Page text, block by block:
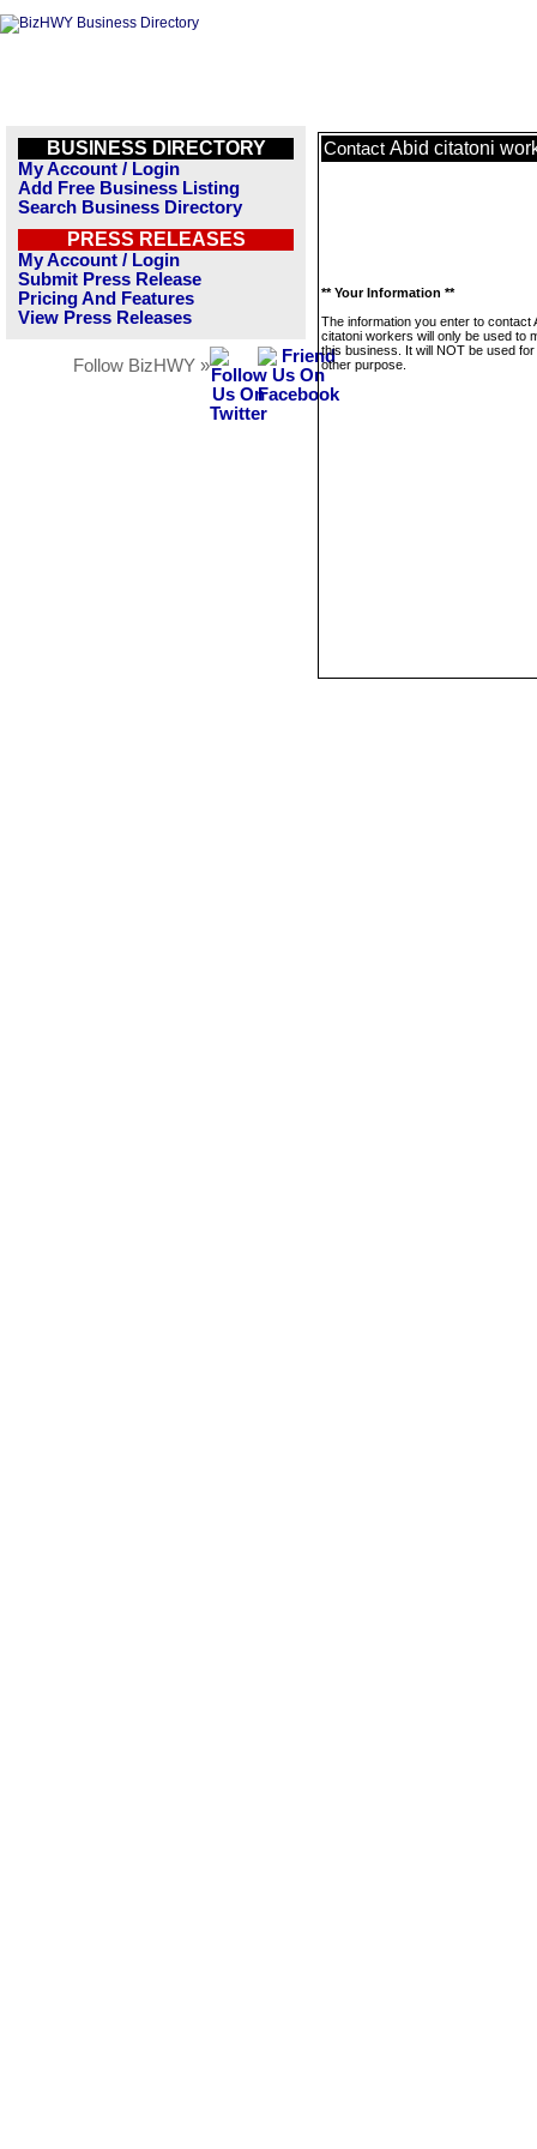
BUSINESS DIRECTORY
My Account / Login
Add Free Business Listing
Search Business Directory
PRESS RELEASES
My Account / Login
Submit Press Release
Pricing And Features
View Press Releases
Follow BizHWY »
Contact Abid citatoni
** Your Information **
The information you enter to contact
citatoni workers will only be used to
this business. It will NOT be used
other purpose.